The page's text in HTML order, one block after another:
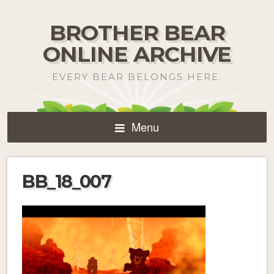
BROTHER BEAR
ONLINE ARCHIVE
EVERY BEAR BELONGS HERE.
Menu
BB_18_007